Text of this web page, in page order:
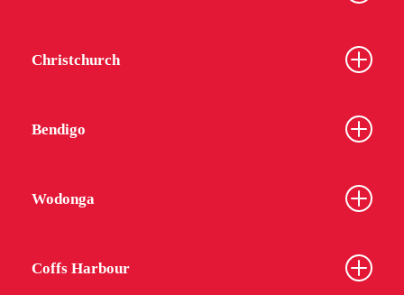
Christchurch
Bendigo
Wodonga
Coffs Harbour